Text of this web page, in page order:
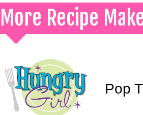
More Recipe
Pop